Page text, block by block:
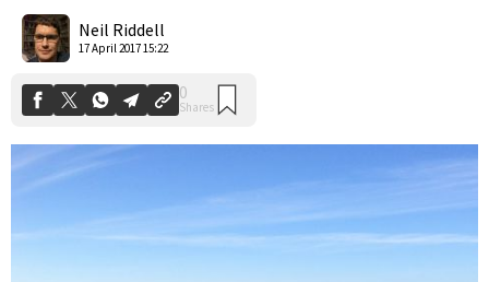
Neil Riddell
17 April 2017 15:22
Shares